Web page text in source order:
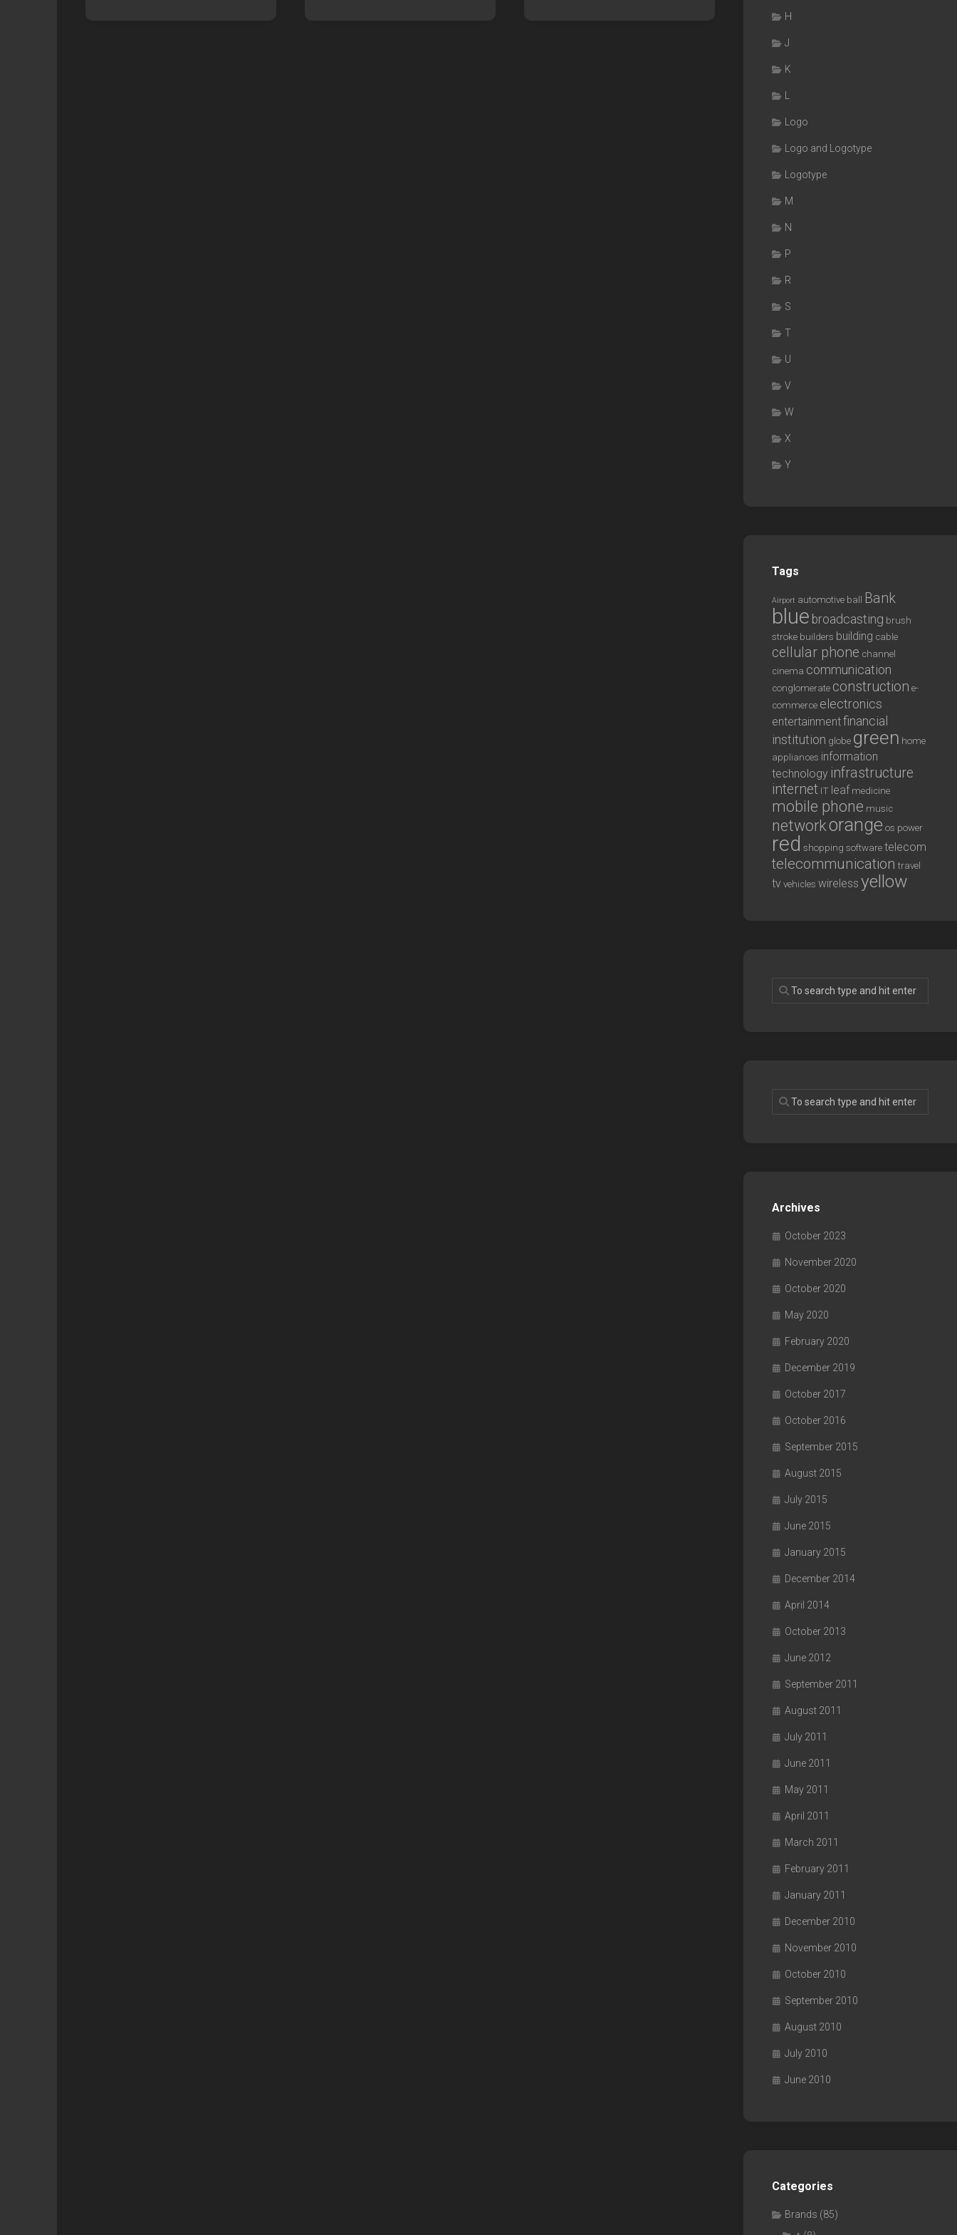
H
J
K
Logo
Logo and Logotype
Logotype
M
N
P
R
S
T
U
V
W
X
Y
Tags
Airport automotive ball Bank
blue broadcasting brush
stroke builders building cable
cellular phone channel
cinema communication
conglomerate construction e-
commerce electronics
entertainmentfinancial
institution globe green home
appliances information
technology infrastructure
internet IT leaf medicine
mobile phone music
networkorange os power
red shopping software telecom
telecommunication travel
tv vehicles wireless yellow
Archives
October 2023
November 2020
October 2020
May 2020
February 2020
December 2019
October 2017
October 2016
September 2015
August 2015
July 2015
June 2015
January 2015
December 2014
April 2014
October 2013
June 2012
September 2011
August 2011
July 2011
June 2011
May 2011
April 2011
March 2011
February 2011
January 2011
December 2010
November 2010
October 2010
September 2010
August 2010
July 2010
June 2010
Categories
Brands (85)